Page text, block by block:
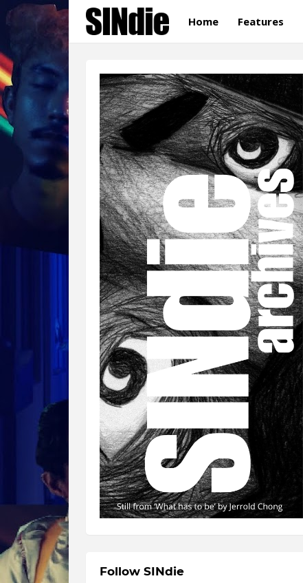
Home Features
Follow SINdie